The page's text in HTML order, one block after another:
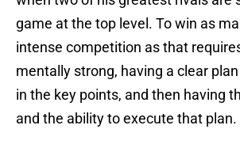
game at the top level. To win as
intense competition as that
mentally strong, having a clear
in the key points, and then having
and the ability to execute that plan.